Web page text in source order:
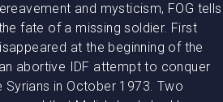
and mysticism, FOG tells
fate of a missing soldier. First
at the beginning of the
abortive IDF attempt to conquer
in October 1973. Two